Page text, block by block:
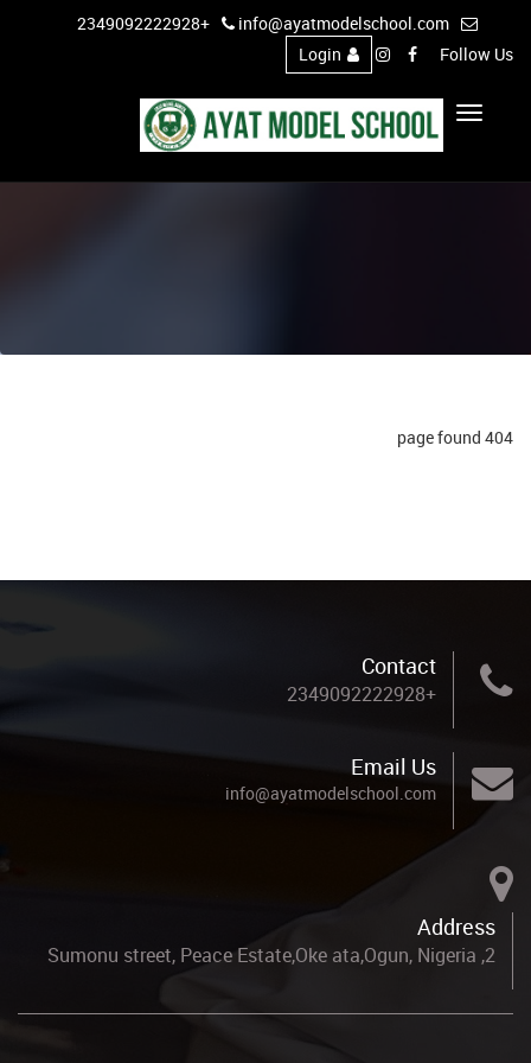
info@ayatmodelschool.com
+2349092222928
Follow Us
Login
Toggle
Navigation
404 page found
Contact
+2349092222928
Email Us
info@ayatmodelschool.com
Address
2, Sumonu street, Peace Estate,Oke ata,Ogun, Nigeria